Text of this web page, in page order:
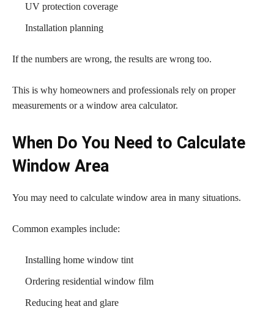
UV protection coverage
Installation planning
If the numbers are wrong, the results are wrong too.
This is why homeowners and professionals rely on proper
measurements or a window area calculator.
When Do You Need to Calculate
Window Area
You may need to calculate window area in many situations.
Common examples include:
Installing home window tint
Ordering residential window film
Reducing heat and glare